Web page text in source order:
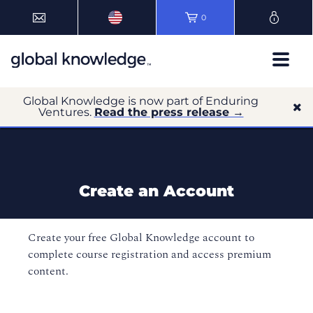
0
Global Knowledge is now part of Enduring
Ventures. Read the press release →
Create an Account
Create your free Global Knowledge account to
complete course registration and access premium
content.